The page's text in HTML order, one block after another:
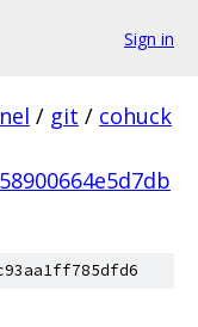
Sign in
/ git / cohuck